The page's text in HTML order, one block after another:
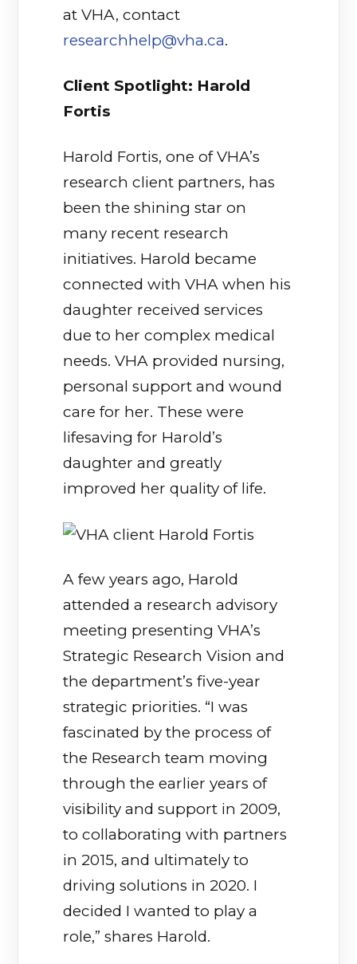
at VHA, contact
researchhelp@vha.ca.
Client Spotlight: Harold
Fortis
Harold Fortis, one of VHA’s
research client partners, has
been the shining star on
many recent research
initiatives. Harold became
connected with VHA when his
daughter received services
due to her complex medical
needs. VHA provided nursing,
personal support and wound
care for her. These were
lifesaving for Harold’s
daughter and greatly
improved her quality of life.
A few years ago, Harold
attended a research advisory
meeting presenting VHA’s
Strategic Research Vision and
the department’s five-year
strategic priorities. “I was
fascinated by the process of
the Research team moving
through the earlier years of
visibility and support in 2009,
to collaborating with partners
in 2015, and ultimately to
driving solutions in 2020. I
decided I wanted to play a
role,” shares Harold.